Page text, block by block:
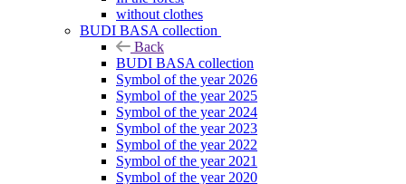
without clothes
BUDI BASA collection
Back
BUDI BASA collection
Symbol of the year 2026
Symbol of the year 2025
Symbol of the year 2024
Symbol of the year 2023
Symbol of the year 2022
Symbol of the year 2021
Symbol of the year 2020